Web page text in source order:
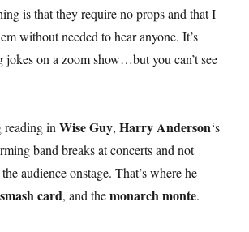
is that they require no props and that I
without needed to hear anyone. It’s
jokes on a zoom show…but you can’t see
reading inWise Guy,Harry Anderson‘s
band breaks at concerts and not
audience onstage. That’s where he
card, and themonarch monte.